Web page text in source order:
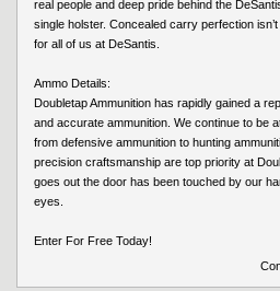
real people and deep pride behind the
single holster. Concealed carry perfection
for all of us at DeSantis.
Ammo Details:
Doubletap Ammunition has rapidly gained a
and accurate ammunition. We continue to be
from defensive ammunition to hunting
precision craftsmanship are top priority at
goes out the door has been touched by our
eyes.
Enter For Free Today!